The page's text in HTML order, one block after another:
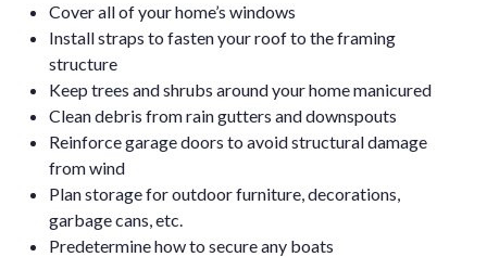
Cover all of your home’s windows
Install straps to fasten your roof to the framing
structure
Keep trees and shrubs around your home manicured
Clean debris from rain gutters and downspouts
Reinforce garage doors to avoid structural damage
from wind
Plan storage for outdoor furniture, decorations,
garbage cans, etc.
Predetermine how to secure any boats